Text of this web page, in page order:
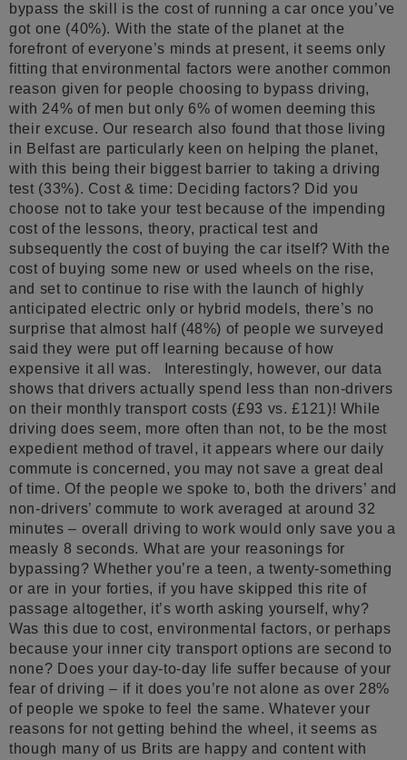
bypass the skill is the cost of running a car once you’ve
got one (40%). With the state of the planet at the
forefront of everyone’s minds at present, it seems only
fitting that environmental factors were another common
reason given for people choosing to bypass driving,
with 24% of men but only 6% of women deeming this
their excuse. Our research also found that those living
in Belfast are particularly keen on helping the planet,
with this being their biggest barrier to taking a driving
test (33%). Cost & time: Deciding factors? Did you
choose not to take your test because of the impending
cost of the lessons, theory, practical test and
subsequently the cost of buying the car itself? With the
cost of buying some new or used wheels on the rise,
and set to continue to rise with the launch of highly
anticipated electric only or hybrid models, there’s no
surprise that almost half (48%) of people we surveyed
said they were put off learning because of how
expensive it all was. Interestingly, however, our data
shows that drivers actually spend less than non-drivers
on their monthly transport costs (£93 vs. £121)! While
driving does seem, more often than not, to be the most
expedient method of travel, it appears where our daily
commute is concerned, you may not save a great deal
of time. Of the people we spoke to, both the drivers’ and
non-drivers’ commute to work averaged at around 32
minutes – overall driving to work would only save you a
measly 8 seconds. What are your reasonings for
bypassing? Whether you’re a teen, a twenty-something
or are in your forties, if you have skipped this rite of
passage altogether, it’s worth asking yourself, why?
Was this due to cost, environmental factors, or perhaps
because your inner city transport options are second to
none? Does your day-to-day life suffer because of your
fear of driving – if it does you’re not alone as over 28%
of people we spoke to feel the same. Whatever your
reasons for not getting behind the wheel, it seems as
though many of us Brits are happy and content with